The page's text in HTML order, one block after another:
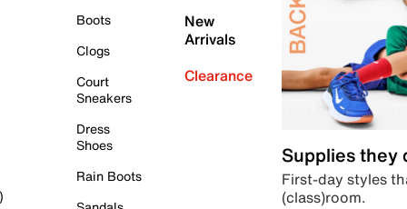
Boots
Clogs
Court
Sneakers
Dress
Shoes
Rain Boots
New
Arrivals
Clearance
Supplies they
First-day styles
(class)room.